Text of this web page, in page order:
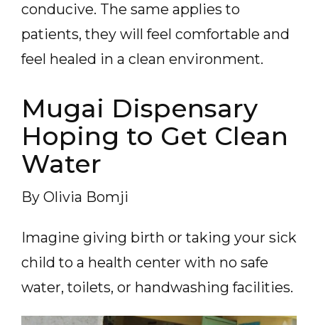
conducive. The same applies to
patients, they will feel comfortable and
feel healed in a clean environment.
Mugai Dispensary
Hoping to Get Clean
Water
By Olivia Bomji
Imagine giving birth or taking your sick
child to a health center with no safe
water, toilets, or handwashing facilities.